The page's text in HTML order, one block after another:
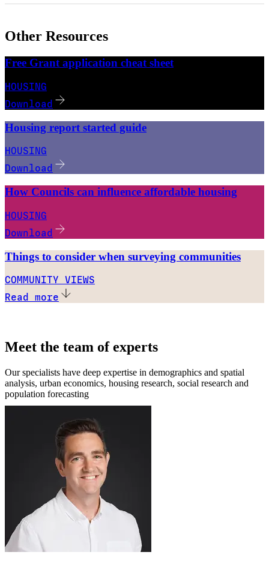
Other Resources
Free Grant application cheat sheet
HOUSING
Download
Housing report started guide
HOUSING
Download
How Councils can influence affordable housing
HOUSING
Download
Things to consider when surveying communities
COMMUNITY VIEWS
Read more
Meet the team of experts
Our specialists have deep expertise in demographics and spatial
analysis, urban economics, housing research, social research and
population forecasting